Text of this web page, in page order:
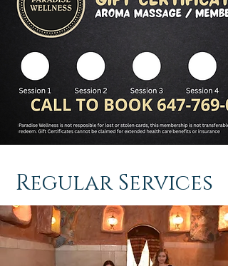
Regular Services